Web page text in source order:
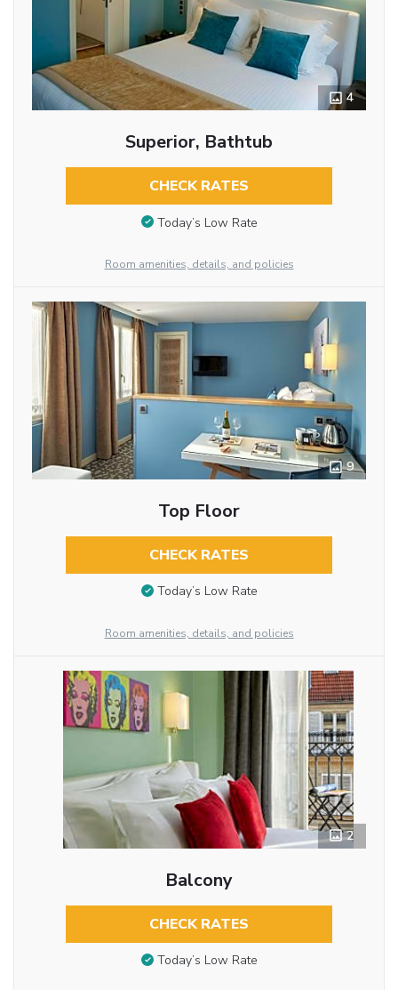
4
Superior, Bathtub
CHECK RATES
Today’s Low Rate
Room amenities, details, and policies
9
Top Floor
CHECK RATES
Today’s Low Rate
Room amenities, details, and policies
2
Balcony
CHECK RATES
Today’s Low Rate